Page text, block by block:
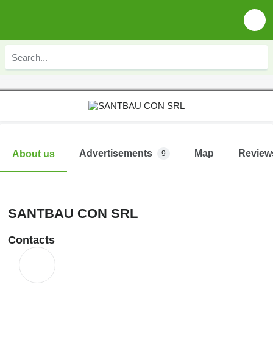
About us Advertisements 9 Map
SANTBAU CON SRL
Contacts